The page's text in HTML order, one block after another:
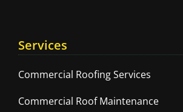
Services
Commercial Roofing Services
Commercial Roof Maintenance